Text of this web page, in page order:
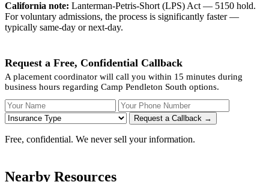
California note: Lanterman-Petris-Short (LPS) Act — 5150 hold.
For voluntary admissions, the process is significantly faster —
typically same-day or next-day.
Request a Free, Confidential Callback
A placement coordinator will call you within 15 minutes during
business hours regarding Camp Pendleton South options.
Your Name Your Phone Number
Request a Callback →
Free, confidential. We never sell your information.
Nearby Resources